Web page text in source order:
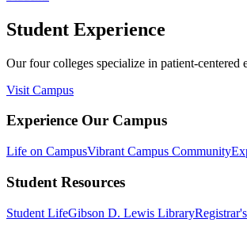
Student Experience
Our four colleges specialize in patient-centered
Visit Campus
Experience Our Campus
Life on CampusVibrant Campus Community
Student Resources
Student LifeGibson D. Lewis Library